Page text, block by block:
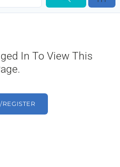
In To View This